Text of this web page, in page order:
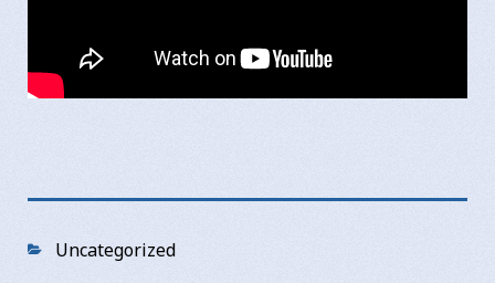
Categories
Uncategorized